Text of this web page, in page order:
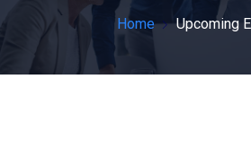
Home Upcoming